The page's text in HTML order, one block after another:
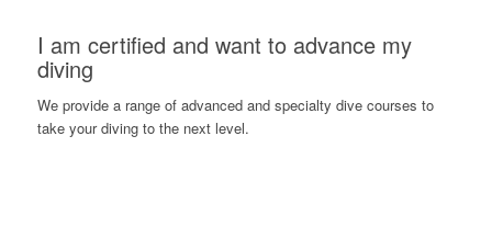
I am certified and want to advance my
diving
We provide a range of advanced and specialty dive courses to
take your diving to the next level.